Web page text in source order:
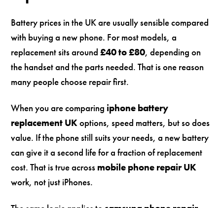
Battery prices in the UK are usually sensible compared
with buying a new phone. For most models, a
replacement sits around£40 to £80, depending on
the handset and the parts needed. That is one reason
many people choose repair first.
When you are comparing iphone battery
replacement UKoptions, speed matters, but so does
value. If the phone still suits your needs, a new battery
can give it a second life for a fraction of replacement
cost. That is true across mobile phone repair UK
work, not just iPhones.